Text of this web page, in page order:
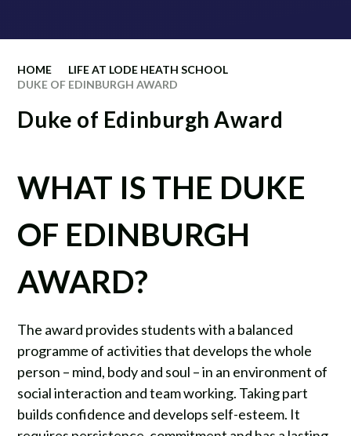
HOME
LIFE AT LODE HEATH SCHOOL
DUKE OF EDINBURGH AWARD
Duke of Edinburgh Award
WHAT IS THE DUKE
OF EDINBURGH
AWARD?
The award provides students with a balanced
programme of activities that develops the whole
person – mind, body and soul – in an environment of
social interaction and team working. Taking part
builds confidence and develops self-esteem. It